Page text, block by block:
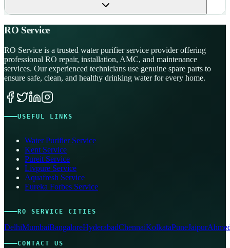
RO Service
RO Service is a trusted water purifier service provider offering
professional RO repair, installation, AMC, and maintenance
services. Our experienced technicians use genuine spare parts to
ensure safe, clean, and healthy drinking water for every home.
USEFUL LINKS
Water Purifier Service
Kent Service
Pureit Service
Livpure Service
Aquafresh Service
Eureka Forbes Service
RO SERVICE CITIES
DelhiMumbaiBangaloreHyderabadChennaiKolkataPuneJaipur
CONTACT US